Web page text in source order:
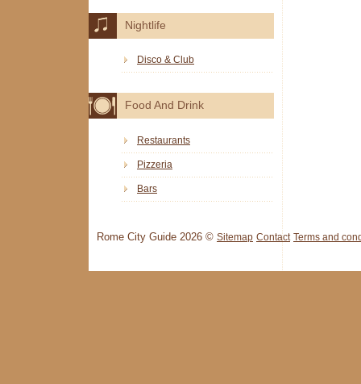
Nightlife
Disco & Club
Food And Drink
Restaurants
Pizzeria
Bars
Rome City Guide 2026 © Sitemap Contact Terms and